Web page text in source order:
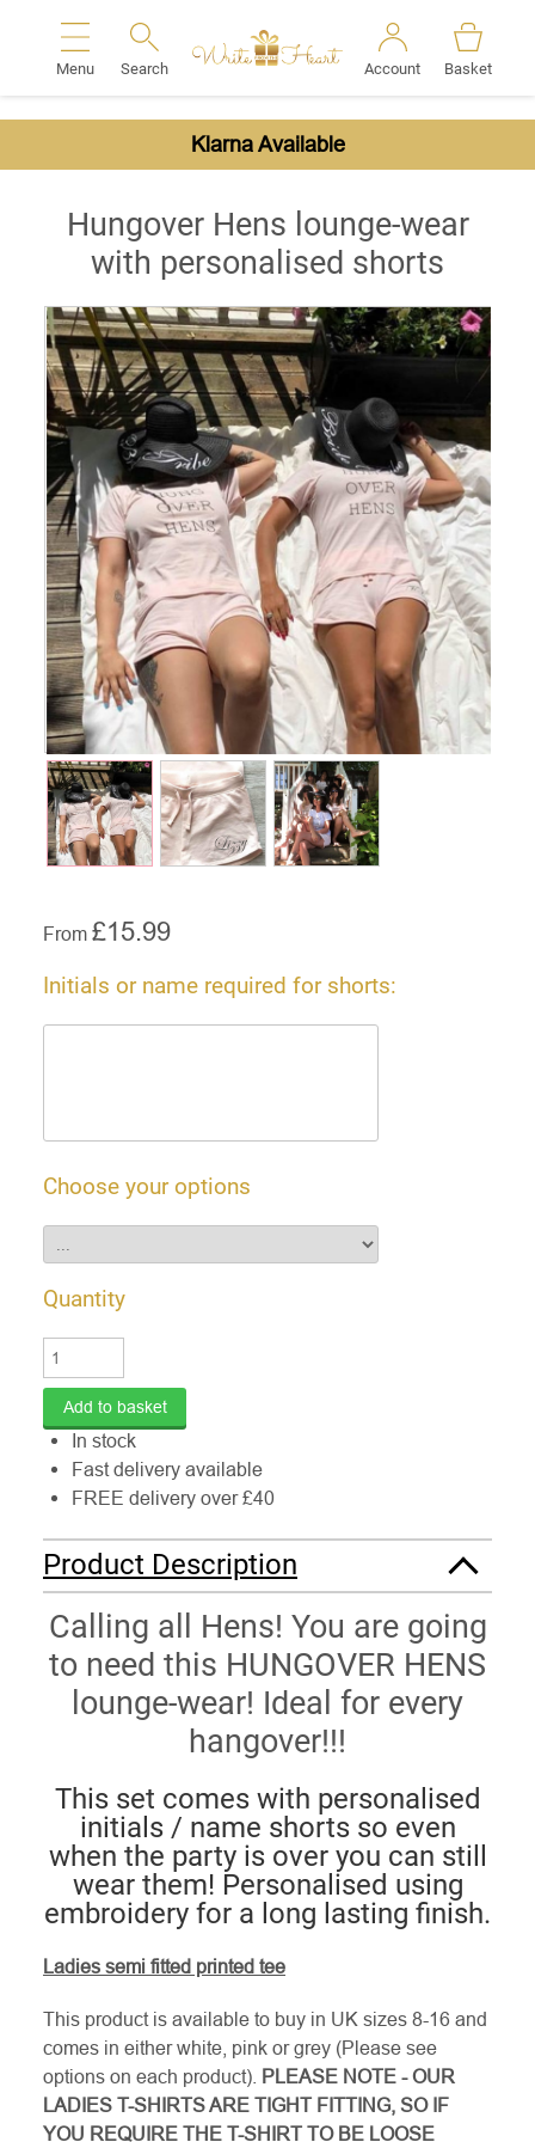
Menu Search Account Basket
Klarna Available
Hungover Hens lounge-wear
with personalised shorts
From £15.99
Initials or name required for shorts:
Choose your options
Quantity
In stock
Fast delivery available
FREE delivery over £40
Product Description
Calling all Hens! You are going
to need this HUNGOVER HENS
lounge-wear! Ideal for every
hangover!!!
This set comes with personalised
initials / name shorts so even
when the party is over you can still
wear them! Personalised using
embroidery for a long lasting finish.
Ladies semi fitted printed tee
This product is available to buy in UK sizes 8-16 and
comes in either white, pink or grey (Please see
options on each product). PLEASE NOTE - OUR
LADIES T-SHIRTS ARE TIGHT FITTING, SO IF
YOU REQUIRE THE T-SHIRT TO BE LOOSE